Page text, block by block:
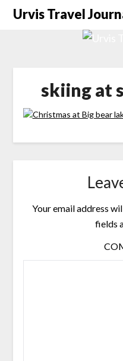
Urvis Travel
skiing at
Your email address
fields